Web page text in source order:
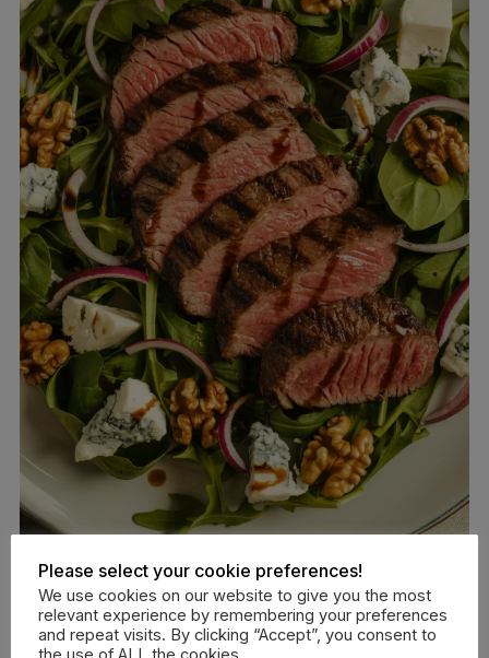
Get the full recipe: Steak and Blue Cheese Salad
Prep Time:10 minutes |Cook Time:
Please select your cookie preferences!
We use cookies on our website to give you the most
relevant experience by remembering your preferences
and repeat visits. By clicking “Accept”, you consent to